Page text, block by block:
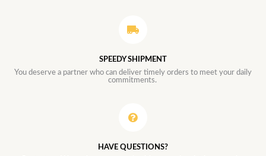
SPEEDY SHIPMENT
You deserve a partner who can deliver timely orders to meet your daily
commitments.
HAVE QUESTIONS?